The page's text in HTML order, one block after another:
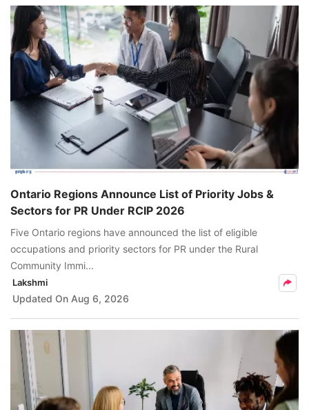
Ontario Regions Announce List of Priority Jobs &
Sectors for PR Under RCIP 2026
Five Ontario regions have announced the list of eligible
occupations and priority sectors for PR under the Rural
Community Immi...
Lakshmi
Updated On Aug 6, 2026